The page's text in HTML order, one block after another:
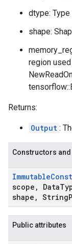
dtype:
shape:
region
Returns:
Output :
Constructors
ImmutableConst
scope , Data
shape , String
Public attributes